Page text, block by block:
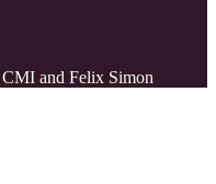
CMI and Felix Simon